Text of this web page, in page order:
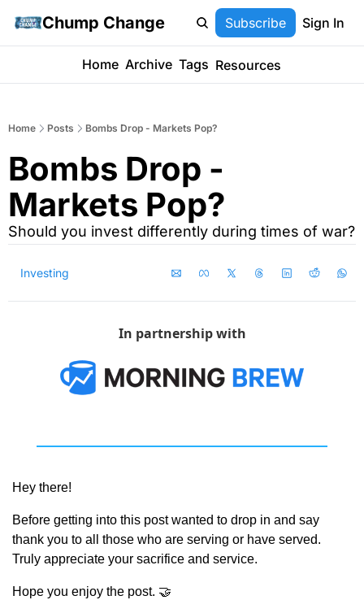
Chump Change Subscribe Sign In
Home Archive Tags Resources
Home Posts Bombs Drop - Markets Pop?
Bombs Drop -
Markets Pop?
Should you invest differently during times of war?
Investing
In partnership with
Hey there!
Before getting into this post wanted to drop in and say
thank you to all those who are serving or have served.
Truly appreciate your sacrifice and service.
Hope you enjoy the post. 🤝